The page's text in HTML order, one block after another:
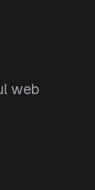
web